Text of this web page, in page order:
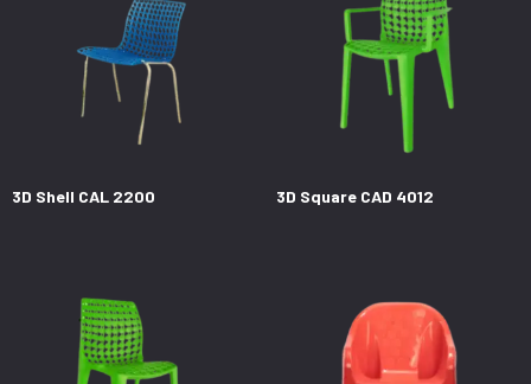
3D Shell CAL 2200 3D Square CAD 4012